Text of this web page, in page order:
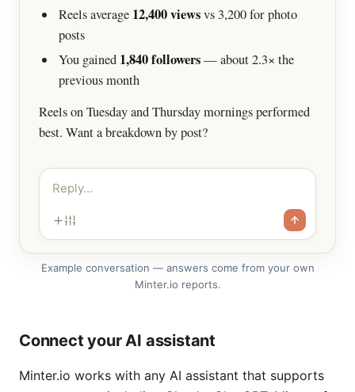
Reels average 12,400 viewsvs 3,200 for photo
posts
You gained 1,840 followers— about 2.3× the
previous month
Reels on Tuesday and Thursday mornings performed
best. Want a breakdown by post?
Reply…
Example conversation — answers come from your own
Minter.io reports.
Connect your AI assistant
Minter.io works with any AI assistant that supports